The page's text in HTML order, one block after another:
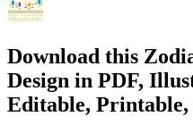
Download this
Design in PDF,
Editable, Printable,